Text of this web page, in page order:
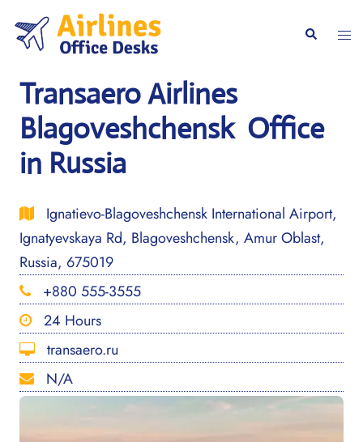
content
Search
Transaero Airlines
Blagoveshchensk Office
in Russia
Ignatievo-Blagoveshchensk International Airport,
Ignatyevskaya Rd, Blagoveshchensk, Amur Oblast,
Russia, 675019
+880 555-3555
24 Hours
transaero.ru
N/A